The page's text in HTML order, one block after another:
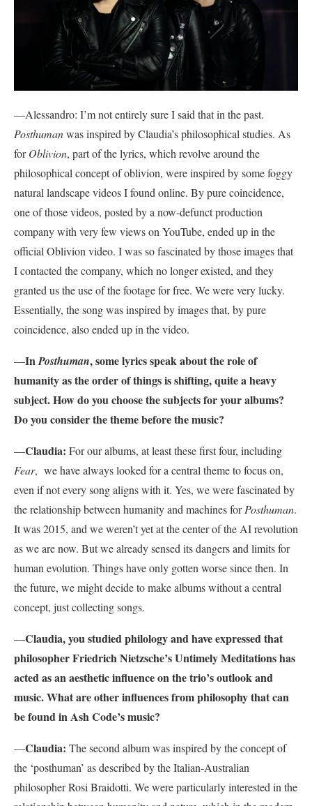
—Alessandro: I’m not entirely sure I said that in the past.
Posthumanwas inspired by Claudia’s philosophical studies. As
forOblivion, part of the lyrics, which revolve around the
philosophical concept of oblivion, were inspired by some foggy
natural landscape videos I found online. By pure coincidence,
one of those videos, posted by a now-defunct production
company with very few views on YouTube, ended up in the
official Oblivion video. I was so fascinated by those images that
I contacted the company, which no longer existed, and they
granted us the use of the footage for free. We were very lucky.
Essentially, the song was inspired by images that, by pure
coincidence, also ended up in the video.
—InPosthuman, some lyrics speak about the role of
humanity as the order of things is shifting, quite a heavy
subject. How do you choose the subjects for your albums?
Do you consider the theme before the music?
—Claudia: For our albums, at least these first four, including
Fear, we have always looked for a central theme to focus on,
even if not every song aligns with it. Yes, we were fascinated by
the relationship between humanity and machines forPosthuman.
It was 2015, and we weren’t yet at the center of the AI revolution
as we are now. But we already sensed its dangers and limits for
human evolution. Things have only gotten worse since then. In
the future, we might decide to make albums without a central
concept, just collecting songs.
—Claudia, you studied philology and have expressed that
philosopher Friedrich Nietzsche’s Untimely Meditations has
acted as an aesthetic influence on the trio’s outlook and
music. What are other influences from philosophy that can
be found in Ash Code’s music?
—Claudia: The second album was inspired by the concept of
the ‘posthuman’ as described by the Italian-Australian
philosopher Rosi Braidotti. We were particularly interested in the